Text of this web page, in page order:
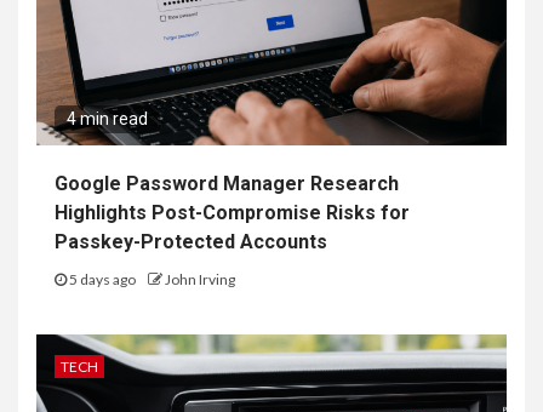
4 min read
Google Password Manager Research
Highlights Post-Compromise Risks for
Passkey-Protected Accounts
5 days ago John Irving
TECH